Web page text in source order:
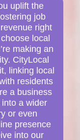
uplift the
job
right
local
making an
CityLocal
linking local
residents
a business
a wider
or even
presence
into our